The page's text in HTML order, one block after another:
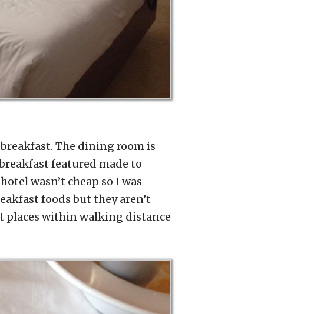
The dining room is
featured made to
wasn’t cheap so I was
foods but they aren’t
places within walking distance